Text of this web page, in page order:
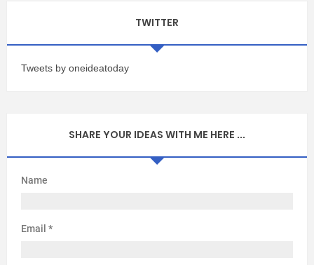
TWITTER
Tweets by oneideatoday
SHARE YOUR IDEAS WITH ME HERE ...
Name
Email *